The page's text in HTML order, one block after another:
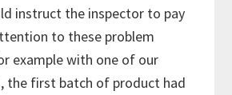
instruct the inspector to pay
to these problem
example with one of our
the first batch of product had